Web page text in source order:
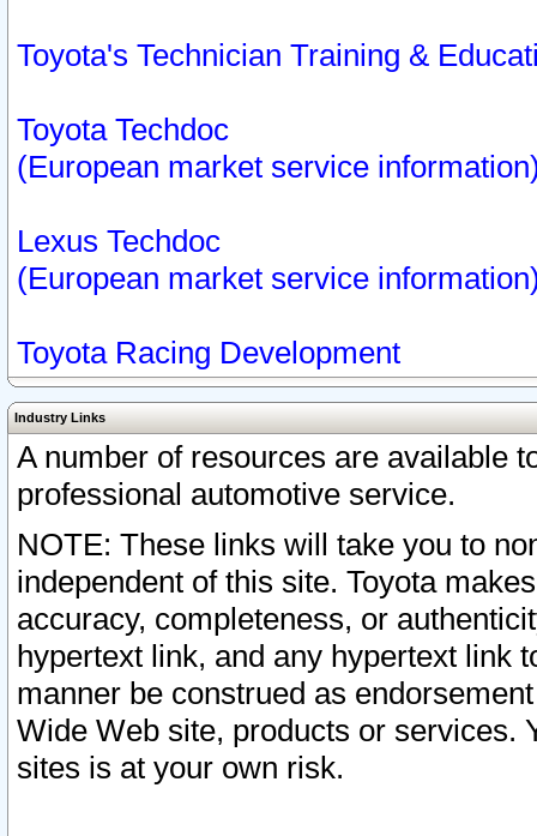
Toyota's Technician Training &
Toyota Techdoc
(European market service
Lexus Techdoc
(European market service
Toyota Racing Development
Industry Links
A number of resources are available
professional automotive service.
NOTE: These links will take you to
independent of this site. Toyota
accuracy, completeness, or
hypertext link, and any hypertext link
manner be construed as
Wide Web site, products or services.
sites is at your own risk.